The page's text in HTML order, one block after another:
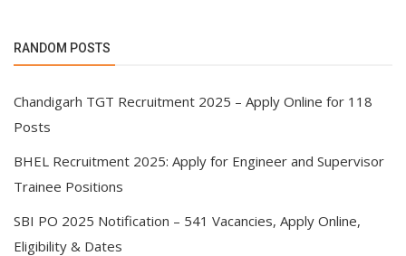
RANDOM POSTS
Chandigarh TGT Recruitment 2025 – Apply Online for 118
Posts
BHEL Recruitment 2025: Apply for Engineer and Supervisor
Trainee Positions
SBI PO 2025 Notification – 541 Vacancies, Apply Online,
Eligibility & Dates